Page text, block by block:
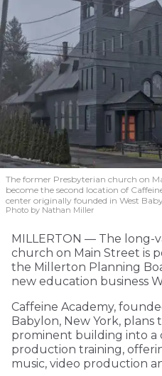
The former Presbyterian church on
become the second location of
center originally founded in West
Photo by Nathan Miller
MILLERTON — The long-
church on Main Street is
the Millerton Planning
new education business
Caffeine Academy,
Babylon, New York, plans
prominent building into
production training,
music, video production